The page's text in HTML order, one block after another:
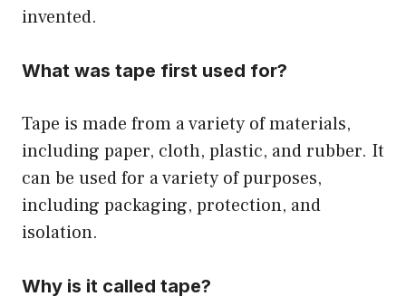
invented.
What was tape first used for?
Tape is made from a variety of materials,
including paper, cloth, plastic, and rubber. It
can be used for a variety of purposes,
including packaging, protection, and
isolation.
Why is it called tape?